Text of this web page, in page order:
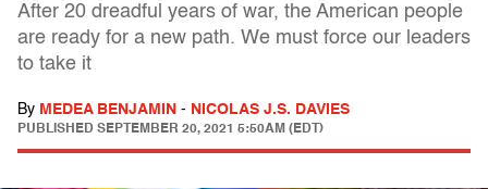
After 20 dreadful years of war, the American people
are ready for a new path. We must force our leaders
to take it
By MEDEA BENJAMIN - NICOLAS J.S. DAVIES
PUBLISHED SEPTEMBER 20, 2021 5:50AM (EDT)